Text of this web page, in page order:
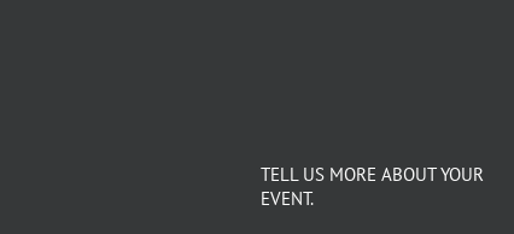
TELL US MORE ABOUT YOUR
EVENT.